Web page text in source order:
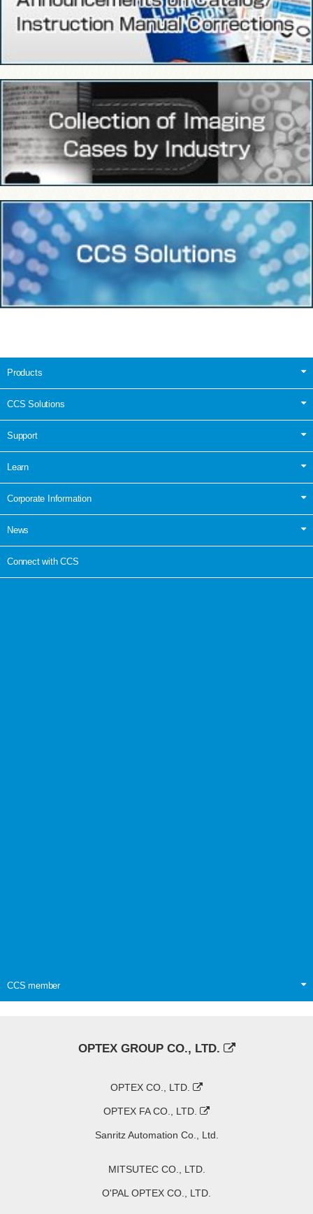
Products
CCS Solutions
Support
Learn
Corporate Information
News
Connect with CCS
CCS member
OPTEX GROUP CO., LTD.
OPTEX CO., LTD.
OPTEX FA CO., LTD.
Sanritz Automation Co., Ltd.
MITSUTEC CO., LTD.
O'PAL OPTEX CO., LTD.